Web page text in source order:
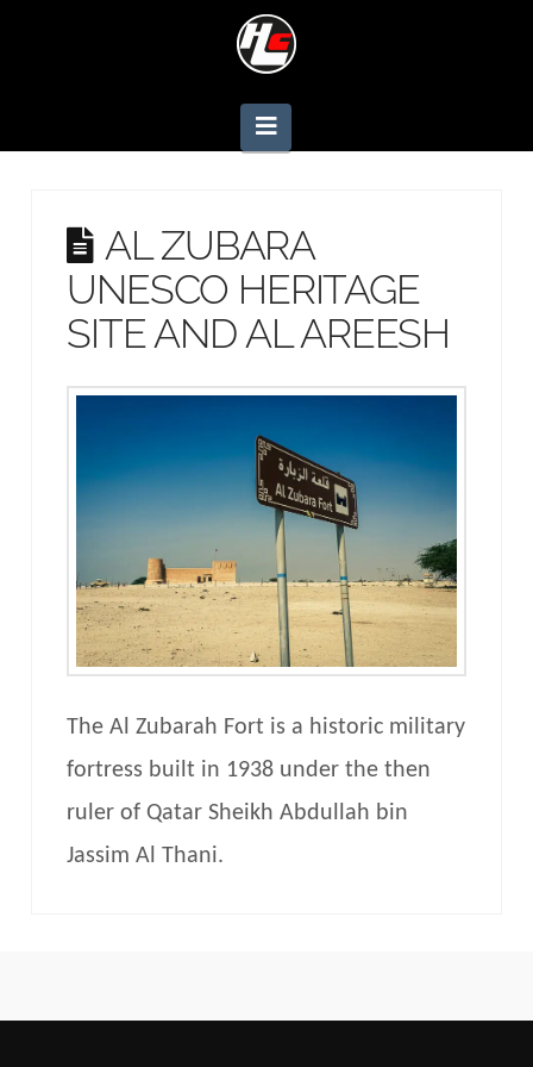
Navigation
AL ZUBARA
UNESCO HERITAGE
SITE AND AL AREESH
The Al Zubarah Fort is a historic military
fortress built in 1938 under the then
ruler of Qatar Sheikh Abdullah bin
Jassim Al Thani.